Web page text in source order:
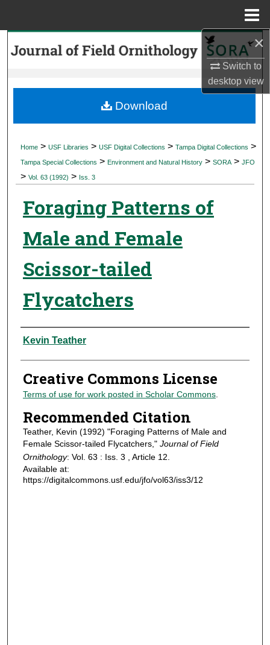
×
Switch to
desktopview
Search
My Account
Digital Commons Network™
Home > USF Libraries > USF Digital Collections > Tampa Digital Collections >
Tampa Special Collections > Environment and Natural History > SORA > JFO
> Vol. 63 (1992) > Iss. 3
Foraging Patterns of
Male and Female
Scissor-tailed
Flycatchers
Authors
Kevin Teather
Creative Commons License
Terms of use for work posted in Scholar Commons.
Recommended Citation
Teather, Kevin (1992) "Foraging Patterns of Male and
Female Scissor-tailed Flycatchers," Journal of Field
Ornithology: Vol. 63 : Iss. 3 , Article 12.
Available at:
https://digitalcommons.usf.edu/jfo/vol63/iss3/12
Download